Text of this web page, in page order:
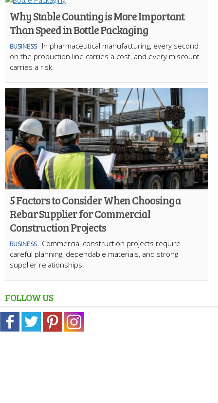
Why Stable Counting is More Important
Than Speed in Bottle Packaging
BUSINESS
In pharmaceutical manufacturing, every second
on the production line carries a cost, and every miscount
carries a risk.
5 Factors to Consider When Choosing a
Rebar Supplier for Commercial
Construction Projects
BUSINESS
Commercial construction projects require
careful planning, dependable materials, and strong
supplier relationships.
FOLLOW US